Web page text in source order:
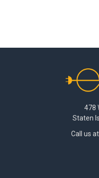
478
Staten
Call us